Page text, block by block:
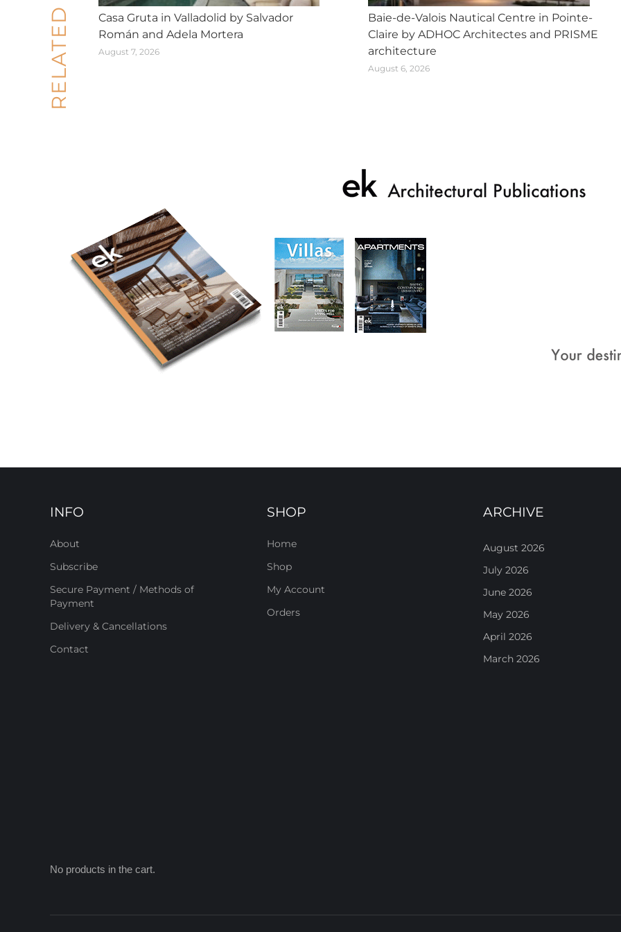
Casa Gruta in Valladolid by Salvador
Román and Adela Mortera
August 7, 2026
Baie-de-Valois Nautical Centre in Pointe-
Claire by ADHOC Architectes and PRISME
architecture
August 6, 2026
INFO
About
Subscribe
Secure Payment / Methods of
Payment
Delivery & Cancellations
Contact
SHOP
Home
Shop
My Account
Orders
ARCHIVE
August 2026
July 2026
June 2026
May 2026
April 2026
March 2026
No products in the cart.